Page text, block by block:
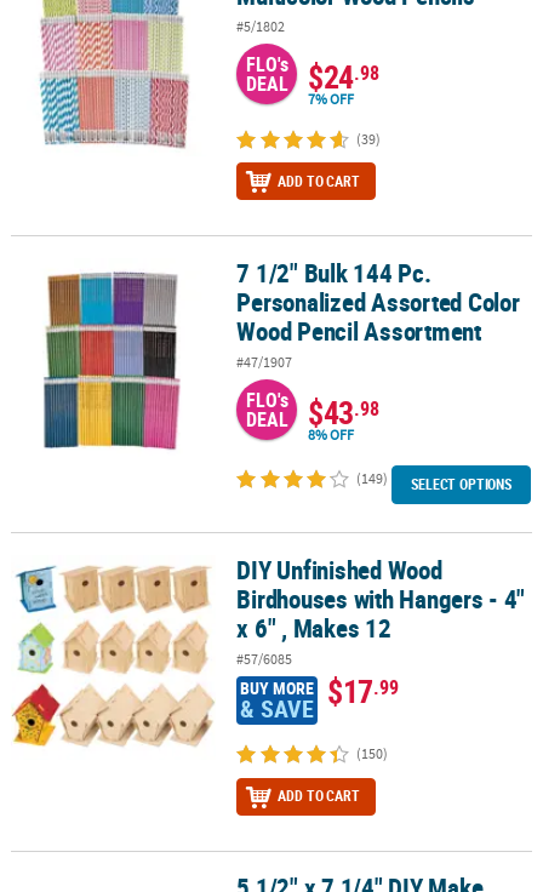
#5/1802
FLO's
DEAL $24.98
7% OFF
(39)
ADD TO CART
7 1/2" Bulk 144 Pc. Personalized Assorted Color Wood Pencil
7 1/2" Bulk 144 Pc.
Personalized Assorted Color
Wood Pencil Assortment
#47/1907
FLO's
DEAL $43.98
8% OFF
(149) SELECT OPTIONS
DIY Unfinished Wood Birdhouses with Hangers - 4" x 6" , Makes 12
DIY Unfinished Wood
Birdhouses with Hangers - 4"
x 6" , Makes 12
#57/6085
BUY MORE
& SAVE $17.99
(150)
ADD TO CART
5 1/2" x 7 1/4" DIY Make Your Own Flower Garden Foam Craft Kit -